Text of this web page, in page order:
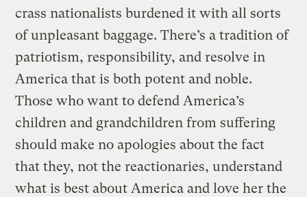
crass nationalists burdened it with all sorts
of unpleasant baggage. There’s a tradition of
patriotism, responsibility, and resolve in
America that is both potent and noble.
Those who want to defend America’s
children and grandchildren from suffering
should make no apologies about the fact
that they, not the reactionaries, understand
what is best about America and love her the